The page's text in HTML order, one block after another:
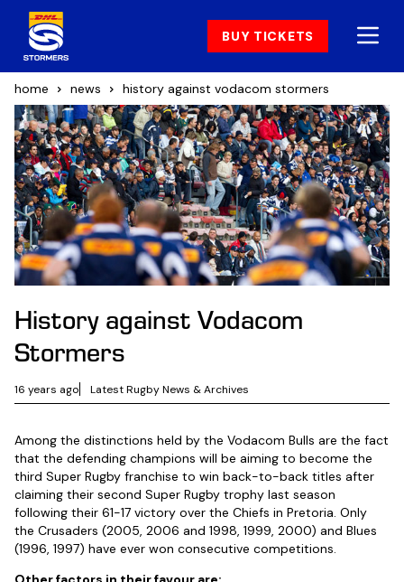
BUY TICKETS
home news history against vodacom stormers
History against Vodacom
Stormers
16 years ago Latest Rugby News & Archives
Among the distinctions held by the Vodacom Bulls are the fact
that the defending champions will be aiming to become the
third Super Rugby franchise to win back-to-back titles after
claiming their second Super Rugby trophy last season
following their 61-17 victory over the Chiefs in Pretoria. Only
the Crusaders (2005, 2006 and 1998, 1999, 2000) and Blues
(1996, 1997) have ever won consecutive competitions.